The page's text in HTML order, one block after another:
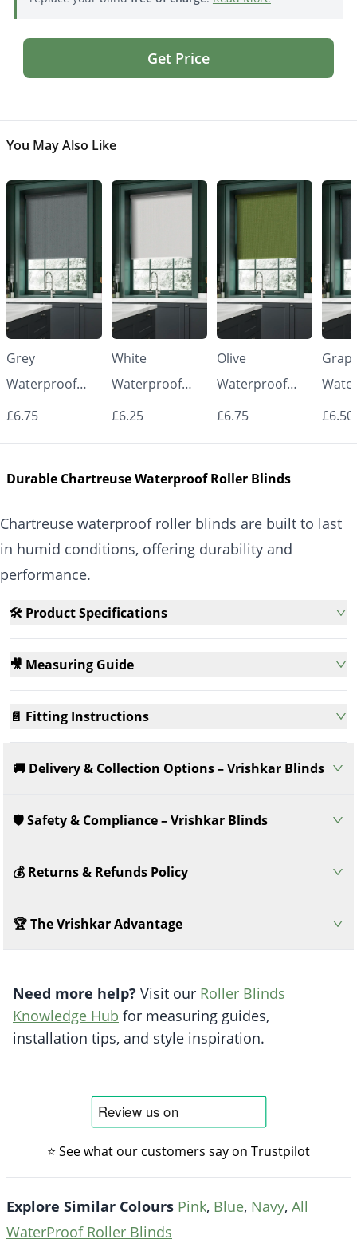
Get Price
You May Also Like
Grey
Waterproof
Roller Blinds for
to Measure UK
£6.75
White
Waterproof
Roller Blinds for
to Measure UK
Blinds
£6.25
Olive
Waterproof
Roller Blinds for
to Measure UK
£6.75 £6.50
Durable Chartreuse Waterproof Roller Blinds
Chartreuse waterproof roller blinds are built to last
in humid conditions, offering durability and
performance.
🛠️ Product Specifications
🎥 Measuring Guide
📄 Fitting Instructions
🚚 Delivery & Collection Options – Vrishkar Blinds
🛡️ Safety & Compliance – Vrishkar Blinds
💰 Returns & Refunds Policy
🏆 The Vrishkar Advantage
Need more help? Visit our Roller Blinds
Knowledge Hub for measuring guides,
installation tips, and style inspiration.
⭐ See what our customers say on Trustpilot
Explore Similar Colours Pink, Blue, Navy, All
WaterProof Roller Blinds